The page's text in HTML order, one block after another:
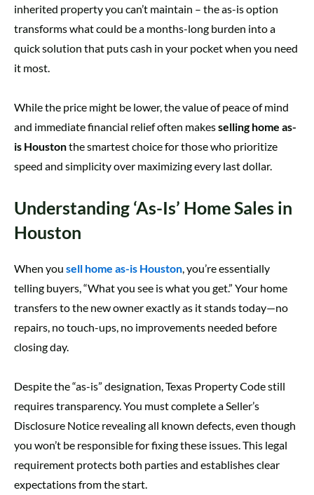
inherited property you can’t maintain – the as-is option
transforms what could be a months-long burden into a
quick solution that puts cash in your pocket when you need
it most.
While the price might be lower, the value of peace of mind
and immediate financial relief often makesselling home as-
is Houstonthe smartest choice for those who prioritize
speed and simplicity over maximizing every last dollar.
Understanding ‘As-Is’ Home Sales in
Houston
When you sell home as-is Houston , you’re essentially
telling buyers, “What you see is what you get.” Your home
transfers to the new owner exactly as it stands today—no
repairs, no touch-ups, no improvements needed before
closing day.
Despite the “as-is” designation, Texas Property Code still
requires transparency. You must complete a Seller’s
Disclosure Notice revealing all known defects, even though
you won’t be responsible for fixing these issues. This legal
requirement protects both parties and establishes clear
expectations from the start.